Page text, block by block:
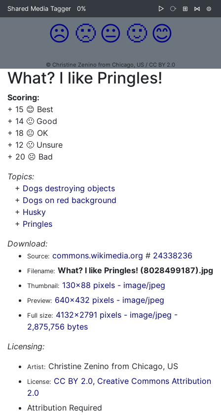
Shared Media Tagger 0% ▷ ⧂ ⊞ ⋈ ⊜
☹️ 🙁 😐 🙂 😊
© Christine Zenino from Chicago, US / CC BY 2.0
What? I like Pringles!
Scoring:
+ 15 😊 Best
+ 14 🙂 Good
+ 18 😐 OK
+ 12 🙁 Unsure
+ 20 ☹️ Bad
Topics:
+ Dogs destroying objects
+ Dogs on red background
+ Husky
+ Pringles
Download:
Source: commons.wikimedia.org # 24338236
Filename: What? I like Pringles! (8028499187).jpg
Thumbnail: 130x88 pixels - image/jpeg
Preview: 640x432 pixels - image/jpeg
Full size: 4132x2791 pixels - image/jpeg -
2,875,756 bytes
Licensing:
Artist: Christine Zenino from Chicago, US
License: CC BY 2.0, Creative Commons Attribution
2.0
Attribution Required